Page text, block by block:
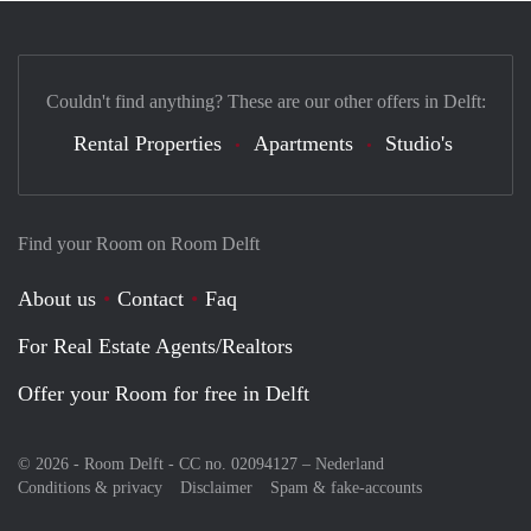
Find your Room on Room Delft
About us Contact
Faq
For Real Estate Agents/Realtors
Offer your Room for free in Delft
© 2026 - Room Delft - CC no. 02094127 – Nederland
Conditions & privacy
Disclaimer Spam & fake-accounts
Couldn't find anything? These are our other offers in Delft:
Rental Properties Apartments Studio's